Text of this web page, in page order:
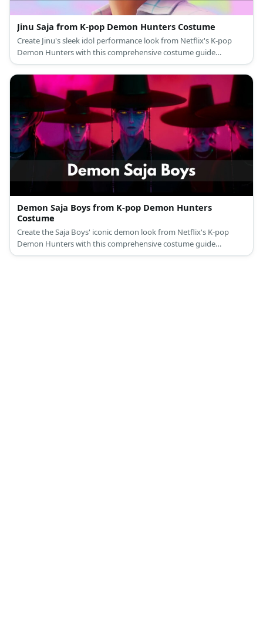
Jinu Saja from K-pop Demon Hunters Costume
Create Jinu's sleek idol performance look from Netflix's K-pop
Demon Hunters with this comprehensive costume guide
featuring his signature curtain bangs and modern stage outfit.
Demon Saja Boys from K-pop Demon Hunters
Costume
Create the Saja Boys' iconic demon look from Netflix's K-pop
Demon Hunters with this comprehensive costume guide
featuring their traditional Korean gat hats and dark supernatural